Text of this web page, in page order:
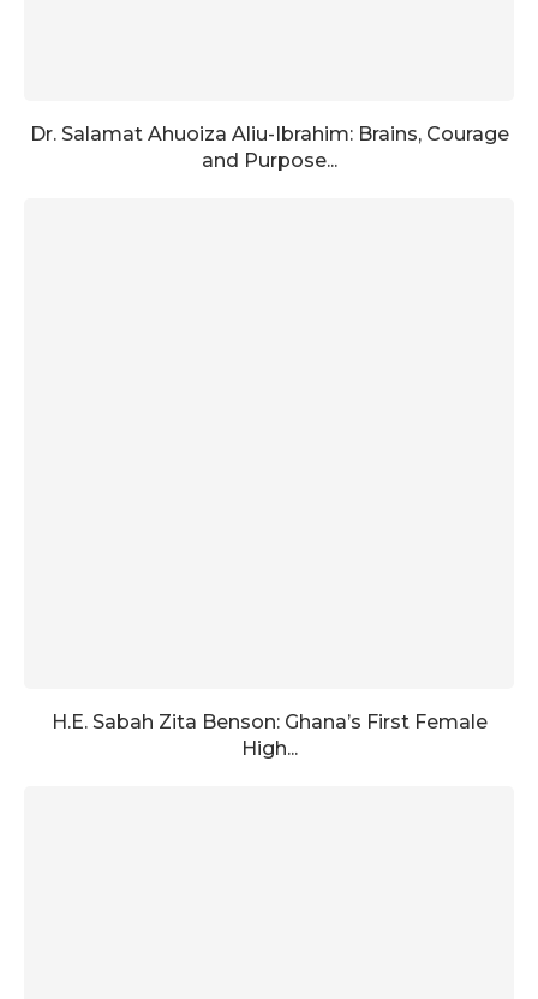
Dr. Salamat Ahuoiza Aliu-Ibrahim: Brains, Courage
and Purpose...
H.E. Sabah Zita Benson: Ghana’s First Female
High...